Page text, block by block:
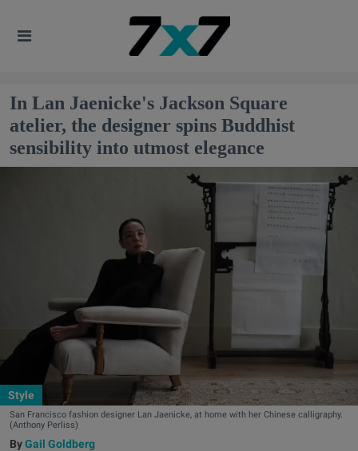
In Lan Jaenicke's Jackson Square
atelier, the designer spins Buddhist
sensibility into utmost elegance
Style
San Francisco fashion designer Lan Jaenicke, at home with her Chinese calligraphy.
(Anthony Perliss)
Gail Goldberg